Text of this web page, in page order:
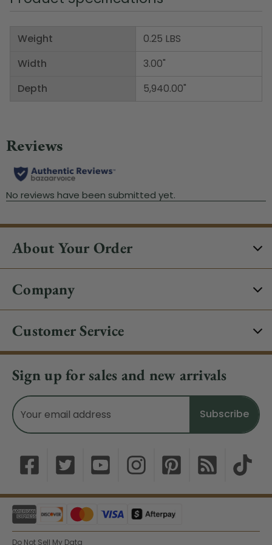
Weight
Width
Depth
0.25 LBS
3.00"
5,940.00"
About Your Order
Company
Customer Service
Sign up for sales and new arrivals
Email
Address
Do Not Sell My Data